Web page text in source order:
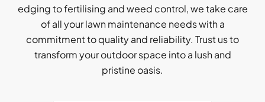
edging to fertilising and weed control, we take care
of all your lawn maintenance needs with a
commitment to quality and reliability. Trust us to
transform your outdoor space into a lush and
pristine oasis.